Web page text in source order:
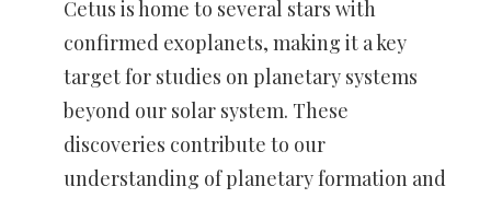
Cetus is home to several stars with
confirmed exoplanets, making it a key
target for studies on planetary systems
beyond our solar system. These
discoveries contribute to our
understanding of planetary formation and